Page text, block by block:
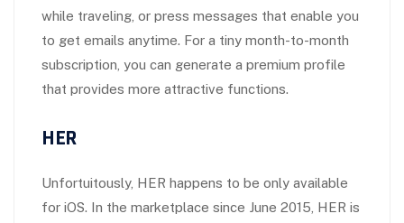
while traveling, or press messages that enable you
to get emails anytime. For a tiny month-to-month
subscription, you can generate a premium profile
that provides more attractive functions.
HER
Unfortuitously, HER happens to be only available
for iOS. In the marketplace since June 2015, HER is